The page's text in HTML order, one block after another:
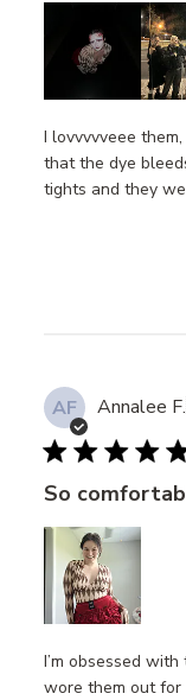
I lovvvvveee
that the dye
tights and they
AF Annalee F.
So
I’m obsessed
wore them out